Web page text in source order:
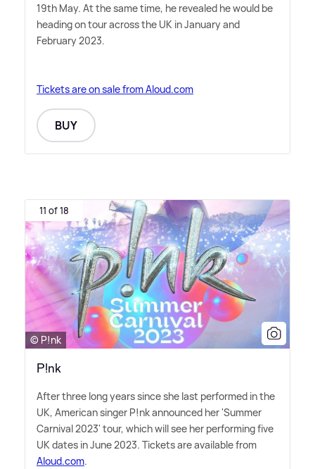
19th May. At the same time, he revealed he would be
heading on tour across the UK in January and
February 2023.
Tickets are on sale from Aloud.com
BUY
11 of 18
© P!nk
P!nk
After three long years since she last performed in the
UK, American singer P!nk announced her 'Summer
Carnival 2023' tour, which will see her performing five
UK dates in June 2023. Tickets are available from
Aloud.com.